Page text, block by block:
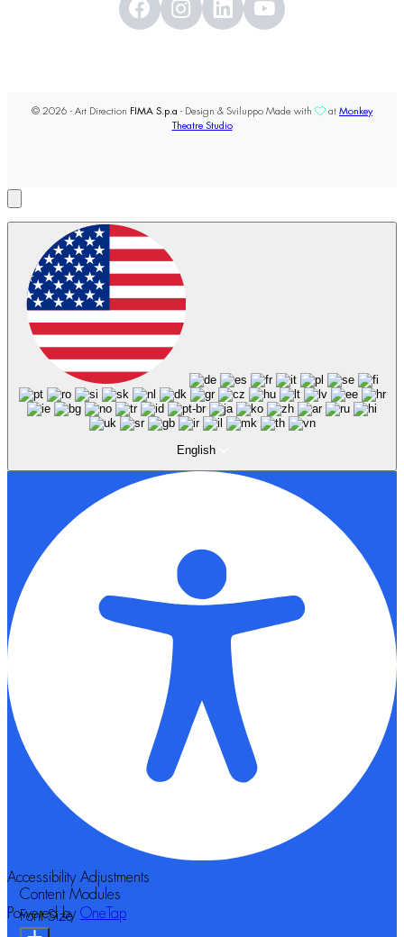
© 2026 - Art Direction FIMA S.p.a - Design & Sviluppo Made with at Monkey
Theatre Studio
English
Accessibility Adjustments
Powered by OneTap
Content Modules
Font Size